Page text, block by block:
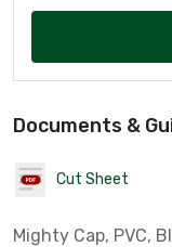
Documents &
Cut Sheet
Mighty Cap, PVC,